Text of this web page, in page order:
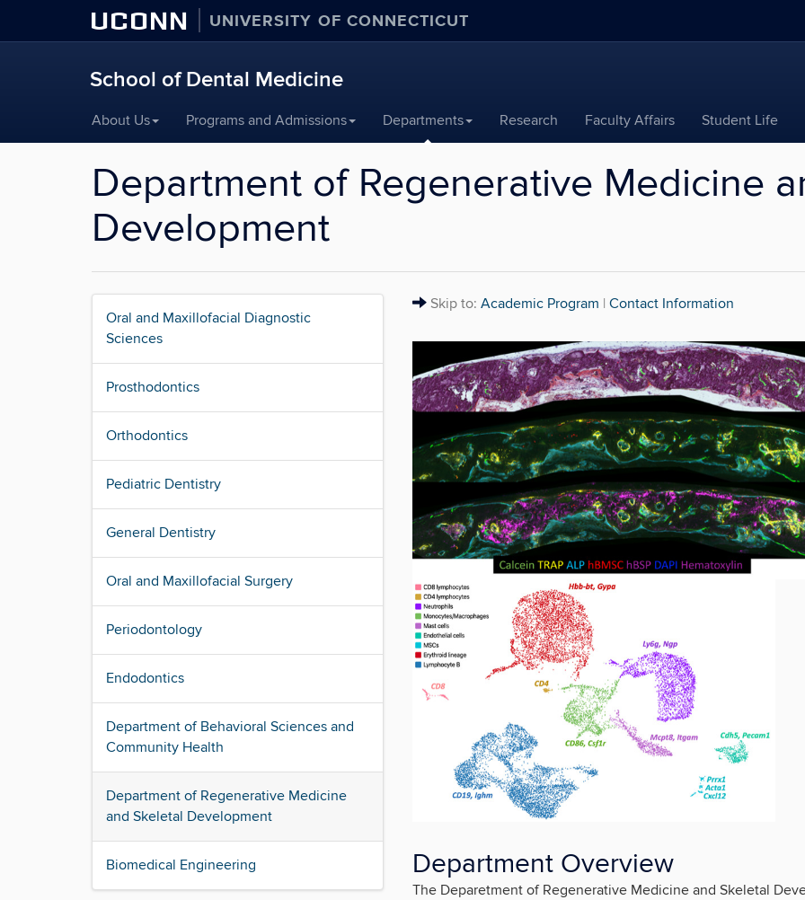
UCONN UNIVERSITY OF CONNECTICUT
School of Dental Medicine
to
content
About Us Programs and Admissions Departments Research Faculty Affairs Student Life
Department of Regenerative Medicine
Development
Oral and Maxillofacial Diagnostic
Sciences
Prosthodontics
Orthodontics
Pediatric Dentistry
General Dentistry
Oral and Maxillofacial Surgery
Periodontology
Endodontics
Department of Behavioral Sciences and
Community Health
Department of Regenerative Medicine
and Skeletal Development
Biomedical Engineering
Alert:
Skip to: Academic Program | Contact Information
Department Overview
The Deparetment of Regenerative Medicine and Skeletal